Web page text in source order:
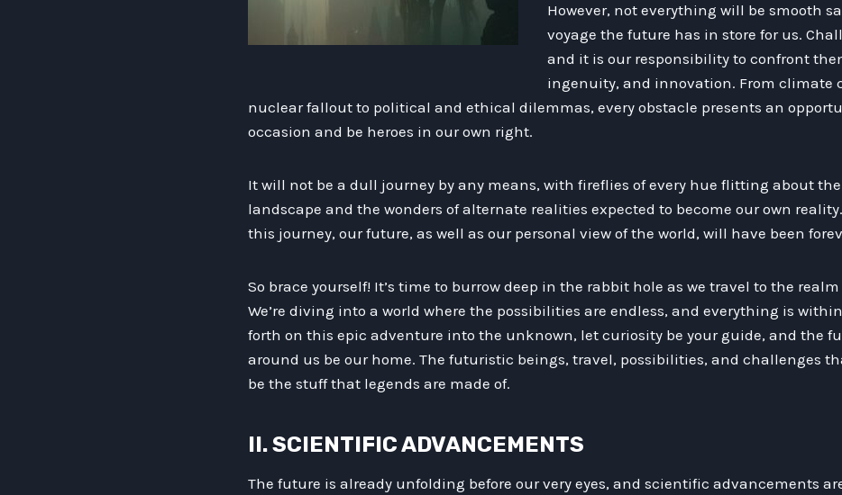
However, not everything will be smooth
voyage the future has in store for us.
and it is our responsibility to confront
ingenuity, and innovation. From climate
nuclear fallout to political and ethical dilemmas, every obstacle presents an
occasion and be heroes in our own right.
It will not be a dull journey by any means, with fireflies of every hue flitting about
landscape and the wonders of alternate realities expected to become our own
this journey, our future, as well as our personal view of the world, will have been
So brace yourself! It’s time to burrow deep in the rabbit hole as we travel to the
We’re diving into a world where the possibilities are endless, and everything is
forth on this epic adventure into the unknown, let curiosity be your guide, and the
around us be our home. The futuristic beings, travel, possibilities, and challenges
be the stuff that legends are made of.
II. SCIENTIFIC ADVANCEMENTS
The future is already unfolding before our very eyes, and scientific advancements